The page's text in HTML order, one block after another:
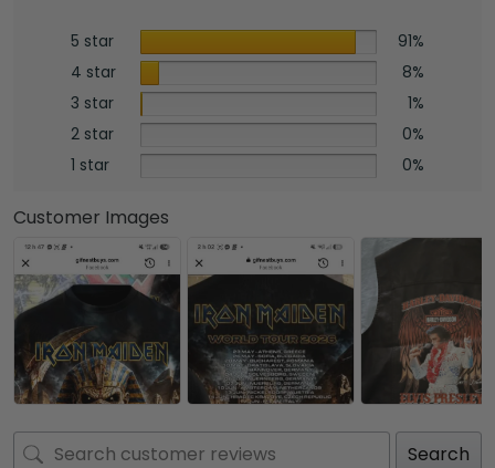
5 star
91%
4 star
8%
3 star
1%
2 star
0%
1 star
0%
Customer Images
Search